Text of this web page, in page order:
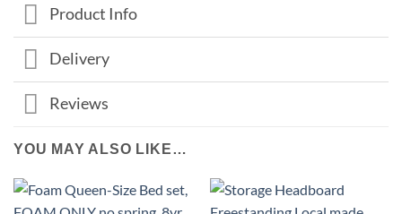
Product Info
Delivery
Reviews
YOU MAY ALSO LIKE…